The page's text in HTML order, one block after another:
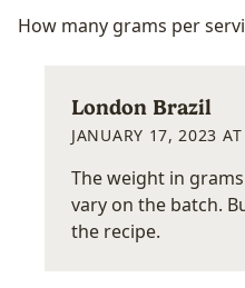
How many grams per
London Brazil
JANUARY 17, 2023
The weight in
vary on the batch.
the recipe.